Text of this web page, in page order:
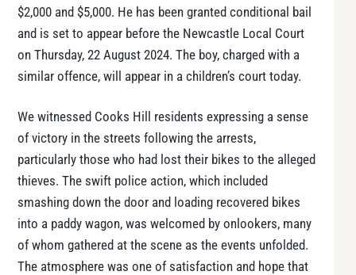
$2,000 and $5,000. He has been granted conditional bail
and is set to appear before the Newcastle Local Court
on Thursday, 22 August 2024. The boy, charged with a
similar offence, will appear in a children’s court today.
We witnessed Cooks Hill residents expressing a sense
of victory in the streets following the arrests,
particularly those who had lost their bikes to the alleged
thieves. The swift police action, which included
smashing down the door and loading recovered bikes
into a paddy wagon, was welcomed by onlookers, many
of whom gathered at the scene as the events unfolded.
The atmosphere was one of satisfaction and hope that